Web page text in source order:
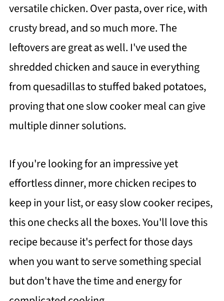
versatile chicken. Over pasta, over rice, with
crusty bread, and so much more. The
leftovers are great as well. I've used the
shredded chicken and sauce in everything
from quesadillas to stuffed baked potatoes,
proving that one slow cooker meal can give
multiple dinner solutions.
If you're looking for an impressive yet
effortless dinner, more chicken recipes to
keep in your list, or easy slow cooker recipes,
this one checks all the boxes. You'll love this
recipe because it's perfect for those days
when you want to serve something special
but don't have the time and energy for